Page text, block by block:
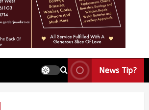
News Tip?